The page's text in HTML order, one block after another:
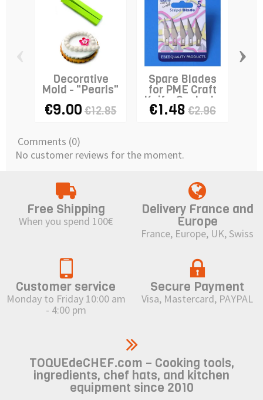
Decorative
Mold - "Pearls"
€9.00€12.85
Spare Blades
for PME Craft
Knife-Scalpel x
5
€1.48 €2.96
›
Comments (0)
No customer reviews for the moment.
Free Shipping
When you spend 100€
Delivery France and
Europe
France, Europe, UK, Swiss
Customer service
Monday to Friday 10:00 am
- 4:00 pm
Secure Payment
Visa, Mastercard, PAYPAL
TOQUEdeCHEF.com – Cooking tools,
ingredients, chef hats, and kitchen
equipment since 2010